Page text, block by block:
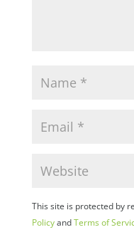
This site is protected by
PolicyandTerms of